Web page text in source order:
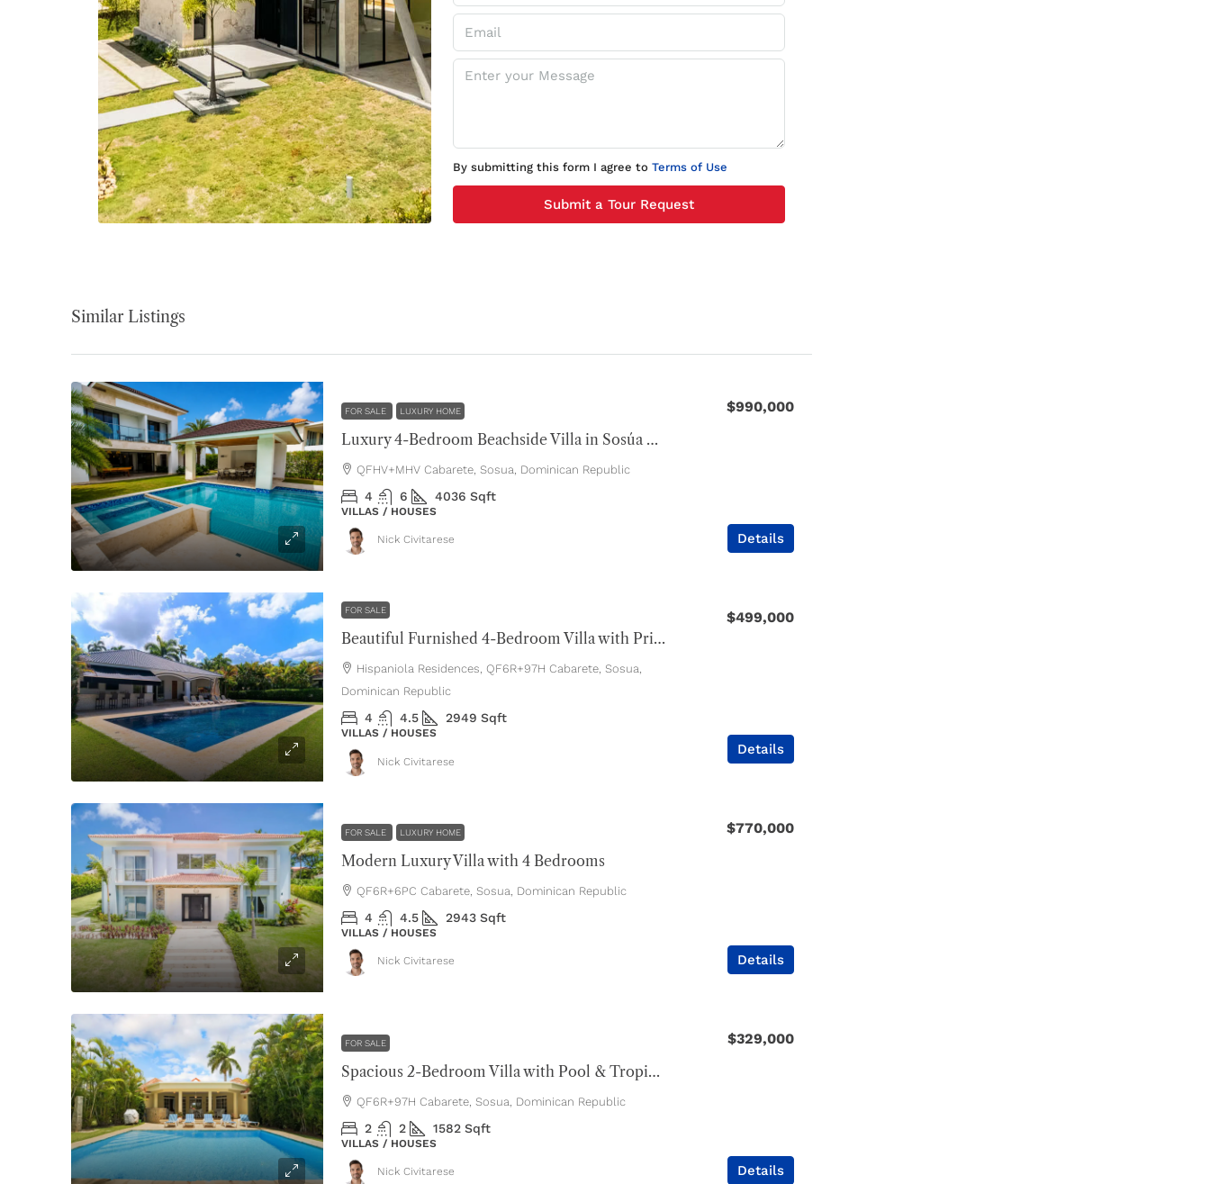
By submitting this form I agree to Terms of Use
Submit a Tour Request
Similar Listings
FOR SALE LUXURY HOME
Luxury 4-Bedroom Beachside Villa in Sosúa Ocean Village
$990,000
QFHV+MHV Cabarete, Sosua, Dominican Republic
4 6 4036 Sqft
VILLAS / HOUSES
Details
Nick Civitarese
FOR SALE
Beautiful Furnished 4-Bedroom Villa with Private Pool
$499,000
Hispaniola Residences, QF6R+97H Cabarete, Sosua,
Dominican Republic
4 4.5 2949 Sqft
VILLAS / HOUSES
Details
Nick Civitarese
FOR SALE LUXURY HOME
Modern Luxury Villa with 4 Bedrooms
$770,000
QF6R+6PC Cabarete, Sosua, Dominican Republic
4 4.5 2943 Sqft
VILLAS / HOUSES
Details
Nick Civitarese
FOR SALE
Spacious 2-Bedroom Villa with Pool & Tropical Privacy
$329,000
QF6R+97H Cabarete, Sosua, Dominican Republic
2 2 1582 Sqft
VILLAS / HOUSES
Details
Nick Civitarese